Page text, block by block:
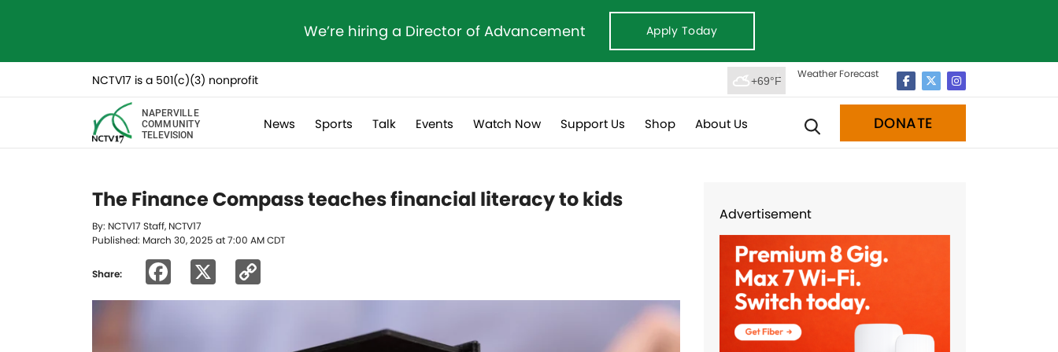
We’re hiring a Director of Advancement Apply Today
NCTV17 is a 501(c)(3) nonprofit +69°F
Weather Forecast
NAPERVILLE
COMMUNITY
TELEVISION
News Sports Talk Events Watch Now Support Us Shop About Us DONATE
The Finance Compass teaches financial literacy to kids
By: NCTV17 Staff, NCTV17
Published: March 30, 2025 at 7:00 AM CDT
Share: Facebook
Link
Advertisement